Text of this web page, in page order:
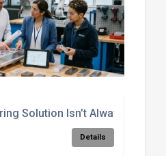
Solution Isn’t Always The
Details